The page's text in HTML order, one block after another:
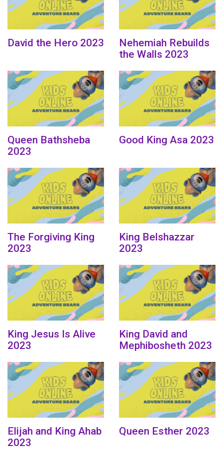
David the Hero 2023
Nehemiah Rebuilds
the Walls 2023
Queen Bathsheba
2023
Good King Asa 2023
The Forgiving King
2023
King Belshazzar
2023
King Jesus Is Alive
2023
King David and
Mephibosheth 2023
Elijah and King Ahab
2023
Queen Esther 2023